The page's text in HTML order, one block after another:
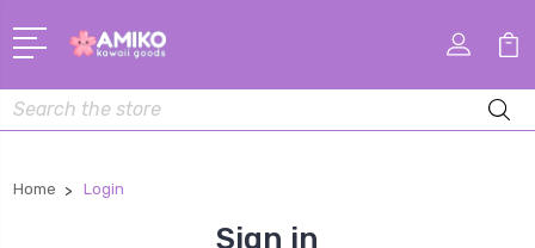
Search
Home Login
Sign in